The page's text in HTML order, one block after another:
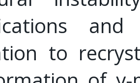
and
to